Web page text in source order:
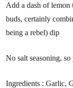
Add a dash of
buds, certainly
being a rebel) dip
No salt seasoning,
Ingredients : Garlic,